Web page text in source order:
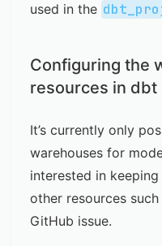
used in the
Configuring the
resources in dbt
It’s currently only
warehouses for
interested in
other resources
GitHub issue.